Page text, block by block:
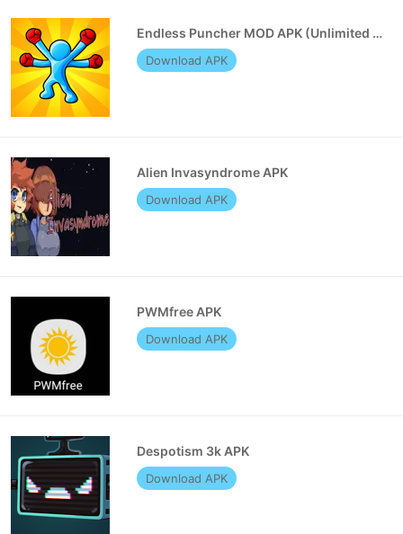
Endless Puncher MOD APK (Unlimited Money)
Download APK
Alien Invasyndrome APK
Download APK
PWMfree APK
Download APK
Despotism 3k APK
Download APK